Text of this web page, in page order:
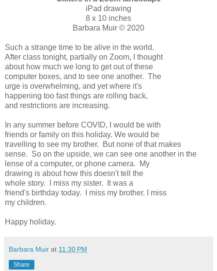
iPad drawing
8 x 10 inches
Barbara Muir © 2020
Such a strange time to be alive in the world.
After class tonight, partially on Zoom, I thought
about how much we long to get out of these
computer boxes, and to see one another. The
urge is overwhelming, and yet where it's
happening too fast things are rolling back,
and restrictions are increasing.
In any summer before COVID, I would be with
friends or family on this holiday. We would be
travelling to see my brother. But none of that makes
sense. So on the upside, we can see one another in the
lense of a computer, or phone camera. My
drawing is about how this doesn't tell the
whole story. I miss my sister. It was a
friend's birthday today. I miss my brother. I miss
my children.
Happy holiday.
Barbara Muir at 11:30 PM
Share